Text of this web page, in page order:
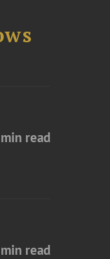
read
read